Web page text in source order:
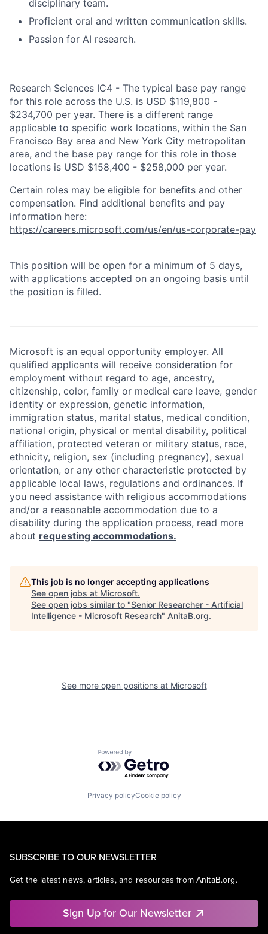
disciplinary team.
Proficient oral and written communication skills.
Passion for AI research.
Research Sciences IC4 - The typical base pay range
for this role across the U.S. is USD $119,800 -
$234,700 per year. There is a different range
applicable to specific work locations, within the San
Francisco Bay area and New York City metropolitan
area, and the base pay range for this role in those
locations is USD $158,400 - $258,000 per year.
Certain roles may be eligible for benefits and other
compensation. Find additional benefits and pay
information here:
https://careers.microsoft.com/us/en/us-corporate-pay
This position will be open for a minimum of 5 days,
with applications accepted on an ongoing basis until
the position is filled.
Microsoft is an equal opportunity employer. All
qualified applicants will receive consideration for
employment without regard to age, ancestry,
citizenship, color, family or medical care leave, gender
identity or expression, genetic information,
immigration status, marital status, medical condition,
national origin, physical or mental disability, political
affiliation, protected veteran or military status, race,
ethnicity, religion, sex (including pregnancy), sexual
orientation, or any other characteristic protected by
applicable local laws, regulations and ordinances. If
you need assistance with religious accommodations
and/or a reasonable accommodation due to a
disability during the application process, read more
about requesting accommodations.
This job is no longer accepting applications
See open jobs at Microsoft.
See open jobs similar to "Senior Researcher - Artificial
Intelligence - Microsoft Research" AnitaB.org.
See more open positions at Microsoft
Powered by Getro.com
Privacy policyCookie policy
SUBSCRIBE TO OUR NEWSLETTER
Get the latest news, articles, and resources from AnitaB.org.
Sign Up for Our Newsletter